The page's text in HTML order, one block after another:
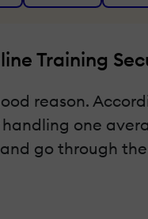
Training
reason.
one
go through